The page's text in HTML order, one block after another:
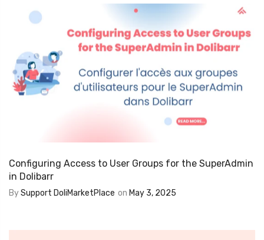
Configuring Access to User Groups for the SuperAdmin
in Dolibarr
BySupport DoliMarketPlace on May 3, 2025